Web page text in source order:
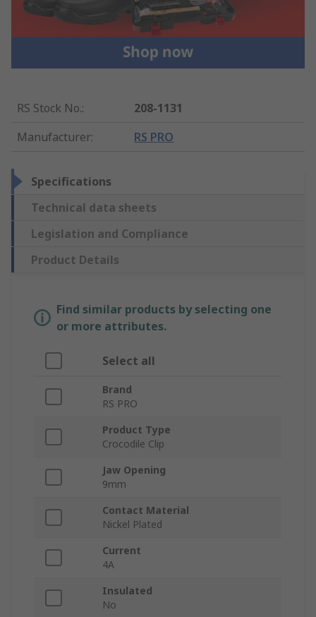
RS Stock No.:
208-1131
Manufacturer: RS PRO
Specifications
Technical data sheets
Legislation and Compliance
Product Details
Find similar products by selecting one
or more attributes.
Select all
Brand
RS PRO
Product Type
Crocodile Clip
Jaw Opening
9mm
Contact Material
Nickel Plated
Current
4A
Insulated
No